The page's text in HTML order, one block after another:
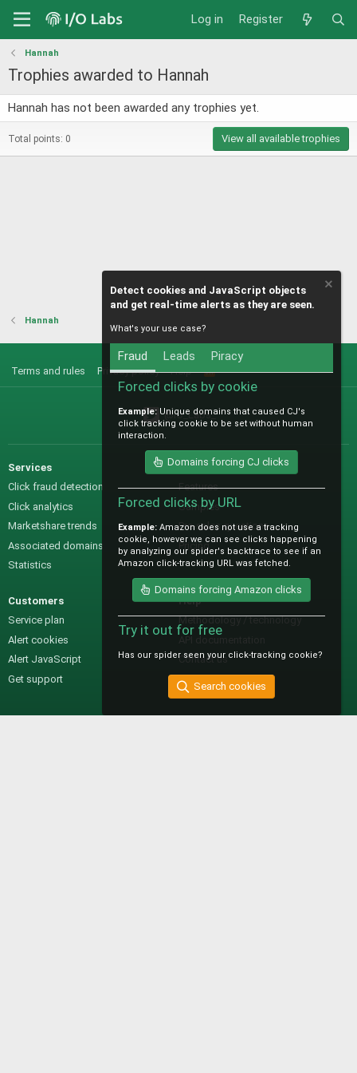
Log in Register
Hannah
Trophies awarded to Hannah
Hannah has not been awarded any trophies yet.
Total points: 0 View all available trophies
Hannah
Terms and rules Privacy policy Help
S
@IO_Labs_
Services
Click fraud detection
Click analytics
Marketshare trends
Associated domains
Statistics
Sales
Features
Samples
Pre-sales questions
Pricing
Customers
Service plan
Alert cookies
Alert JavaScript
Get support
Help
Methodology / technology
Contact us
Detect cookies and JavaScript objects
and get real-time alerts as they are seen.
What's your use case?
Fraud Leads Piracy
Forced clicks by cookie
Example: Unique domains that caused CJ's
click tracking cookie to be set without human
interaction.
Domains forcing CJ clicks
Forced clicks by URL
Example: Amazon does not use a tracking
cookie, however we can see clicks happening
by analyzing our spider's backtrace to see if an
Amazon click-tracking URL was fetched.
Domains forcing Amazon clicks
Try it out for free
Has our spider seen your click-tracking cookie?
Search cookies